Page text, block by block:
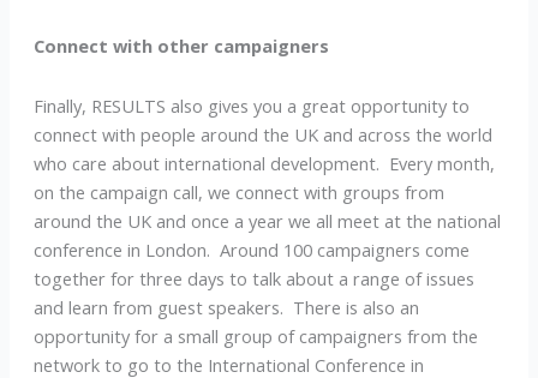
Connect with other campaigners
Finally, RESULTS also gives you a great opportunity to
connect with people around the UK and across the world
who care about international development. Every month,
on the campaign call, we connect with groups from
around the UK and once a year we all meet at the national
conference in London. Around 100 campaigners come
together for three days to talk about a range of issues
and learn from guest speakers. There is also an
opportunity for a small group of campaigners from the
network to go to the International Conference in